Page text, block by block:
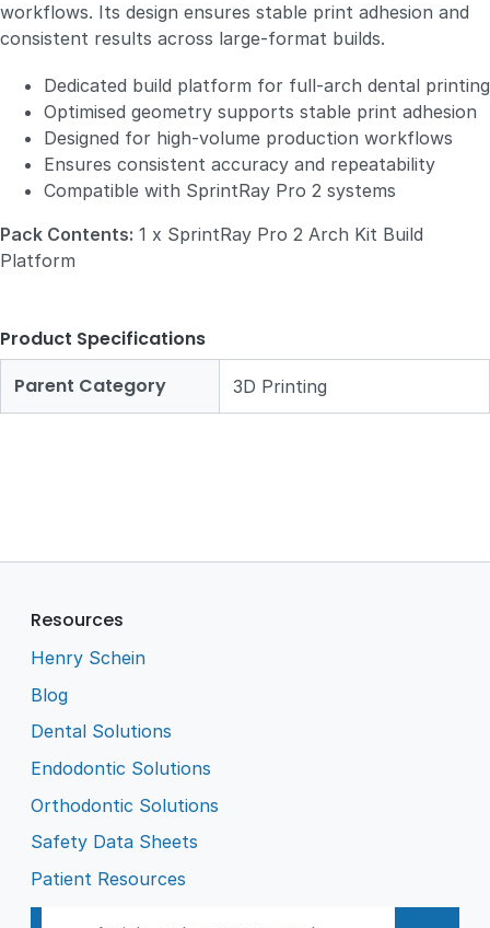
workflows. Its design ensures stable print adhesion and
consistent results across large‑format builds.
Dedicated build platform for full‑arch dental printing
Optimised geometry supports stable print adhesion
Designed for high‑volume production workflows
Ensures consistent accuracy and repeatability
Compatible with SprintRay Pro 2 systems
Pack Contents: 1 x SprintRay Pro 2 Arch Kit Build
Platform
Product Specifications
Parent Category
3D Printing
Resources
Henry Schein
Blog
Dental Solutions
Endodontic Solutions
Orthodontic Solutions
Safety Data Sheets
Patient Resources